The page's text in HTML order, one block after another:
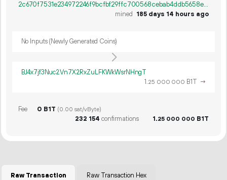
2c670f7531e234972246f9bcfbf29ffc700568cebab4ddb5658e7207b70b523d
mined
185 days 14 hours ago
No Inputs (Newly Generated Coins)
BJ4x7jf3Nuc2Vn7X2RxZuLFKWkWsrNHngT
1.25 000 000 B1T →
Fee 0 B1T (0.00 sat/vByte)
232 154 confirmations 1.25 000 000 B1T
Raw Transaction Raw Transaction Hex